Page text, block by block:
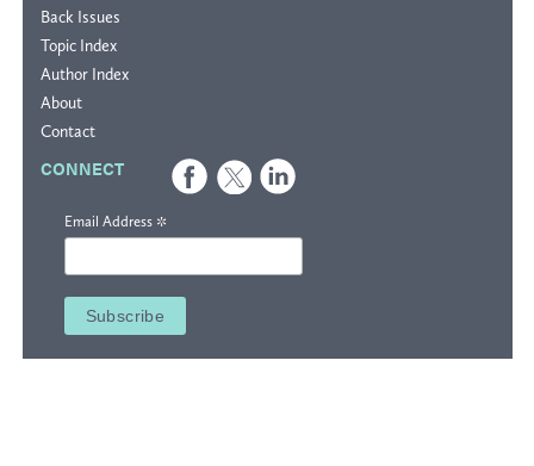
Back Issues
Topic Index
Author Index
About
Contact
CONNECT
Email Address *